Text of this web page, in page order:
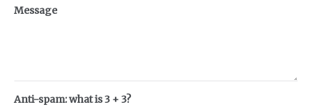
Message
Anti-spam: what is 3 + 3?